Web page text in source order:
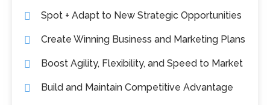
Spot + Adapt to New Strategic Opportunities
Create Winning Business and Marketing Plans
Boost Agility, Flexibility, and Speed to Market
Build and Maintain Competitive Advantage